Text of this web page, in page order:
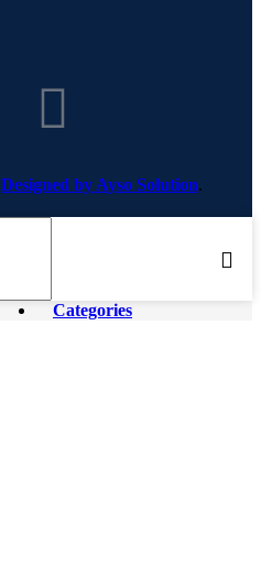
Designed by Ayso Solution.
Categories